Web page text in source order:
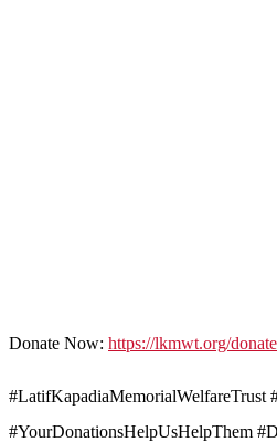
Donate Now: https://lkmwt.org/
#LatifKapadiaMemorialWelfareTrust
#YourDonationsHelpUsHelpThem